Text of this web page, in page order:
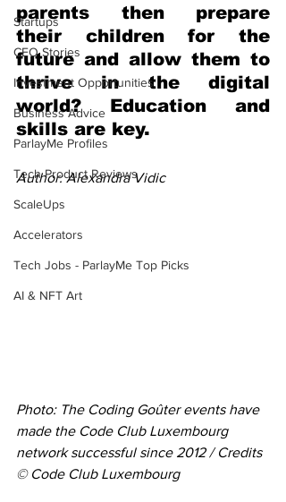
Startups
CEO Stories
Investment Opportunities
Business Advice
ParlayMe Profiles
Tech Product Reviews
ScaleUps
Accelerators
Tech Jobs - ParlayMe Top Picks
AI & NFT Art
parents then prepare
their children for the
future and allow them to
thrive in the digital
world? Education and
skills are key.
Author: Alexandra Vidic
Photo: The Coding Goûter events have
made the Code Club Luxembourg
network successful since 2012 / Credits
© Code Club Luxembourg